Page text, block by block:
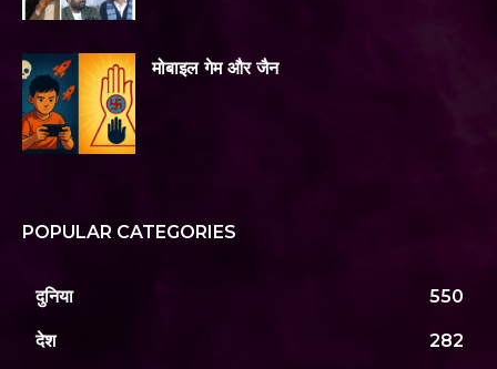
मोबाइल गेम और जैन
POPULAR CATEGORIES
दुनिया 550
देश 282